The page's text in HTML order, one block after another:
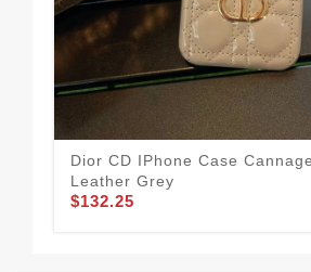
Dior CD IPhone Case
Leather Grey
$132.25